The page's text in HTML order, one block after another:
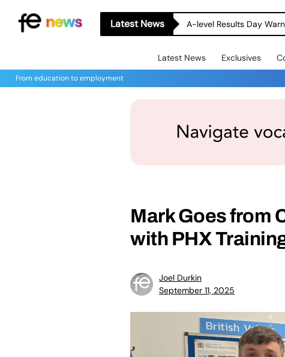
Latest News A-level Results Day
Latest News Exclusives
From education to employment
Mark Goes from
with PHX
Joel Durkin
September 11, 2025